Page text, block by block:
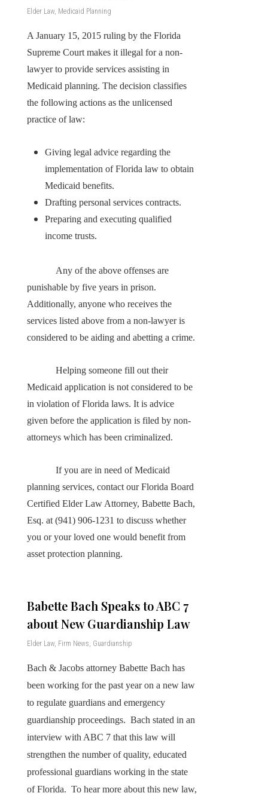
Elder Law, Medicaid Planning
A January 15, 2015 ruling by the Florida
Supreme Court makes it illegal for a non-
lawyer to provide services assisting in
Medicaid planning. The decision classifies
the following actions as the unlicensed
practice of law:
Giving legal advice regarding the
implementation of Florida law to obtain
Medicaid benefits.
Drafting personal services contracts.
Preparing and executing qualified
income trusts.
Any of the above offenses are
punishable by five years in prison.
Additionally, anyone who receives the
services listed above from a non-lawyer is
considered to be aiding and abetting a crime.
Helping someone fill out their
Medicaid application is not considered to be
in violation of Florida laws. It is advice
given before the application is filed by non-
attorneys which has been criminalized.
If you are in need of Medicaid
planning services, contact our Florida Board
Certified Elder Law Attorney, Babette Bach,
Esq. at (941) 906-1231 to discuss whether
you or your loved one would benefit from
asset protection planning.
Babette Bach Speaks to ABC 7
about New Guardianship Law
Elder Law, Firm News, Guardianship
Bach & Jacobs attorney Babette Bach has
been working for the past year on a new law
to regulate guardians and emergency
guardianship proceedings. Bach stated in an
interview with ABC 7 that this law will
strengthen the number of quality, educated
professional guardians working in the state
of Florida. To hear more about this new law,